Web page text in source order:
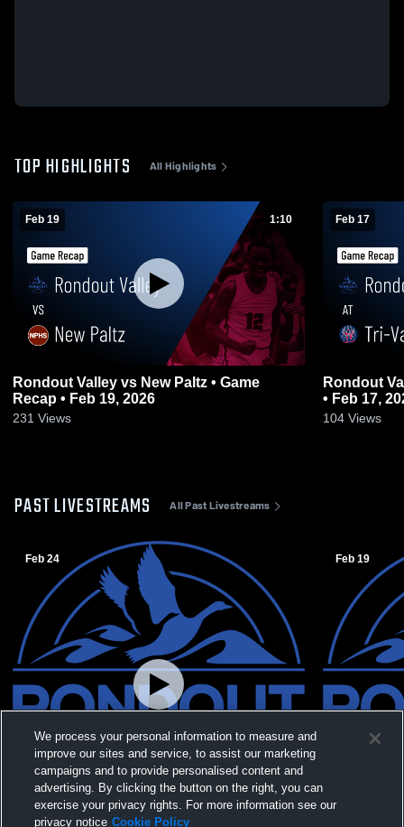
TOP HIGHLIGHTS All Highlights
Feb 19 1:10
Rondout Valley vs New Paltz • Game
Recap • Feb 19, 2026
231 Views
Feb 17
Rondout Valley at Tri-Valley •
• Feb 17,
104 Views
PAST LIVESTREAMS All Past Livestreams
Feb 24
W 82-48
Feb 19
We process your personal information to measure and
improve our sites and service, to assist our marketing
campaigns and to provide personalised content and
advertising. By clicking the button on the right, you can
exercise your privacy rights. For more information see our
privacy notice Cookie Policy